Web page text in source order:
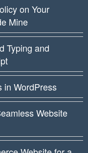
on Your
Mine
Typing and
in WordPress
Website